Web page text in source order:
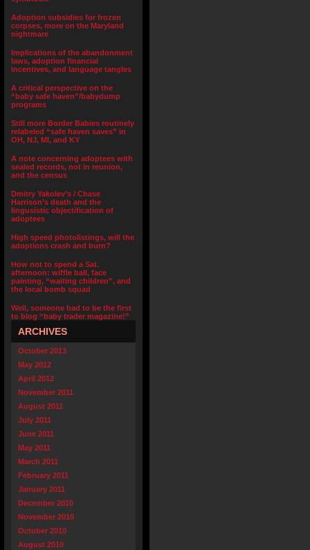
Adoption subsidies for frozen
corpses, more on the Maryland
nightmare
Implications of the abandonment
laws, adoption financial
incentives, and language tangles
A critical perspective on the
“baby safe haven”/babydump
programs
Still more Border Babies routinely
relabeled “safe haven saves” in
OH, NJ, MI, and KY
A note concerning adoptees with
sealed records, not in reunion,
and the census
Dmitry Yakolev’s / Chase
Harrison’s death and the
lingusistic objectification of
adoptees
High speed photolistings, will the
adoptions crash and burn?
How not to spend a Sat.
afternoon: wiffle ball, face
painting, “waiting children”, and
the local bomb squad
Well, someone had to be the first
to blog “baby trader magazine!”
ARCHIVES
October 2013
May 2012
April 2012
November 2011
August 2011
July 2011
June 2011
May 2011
March 2011
February 2011
January 2011
December 2010
November 2010
October 2010
August 2010